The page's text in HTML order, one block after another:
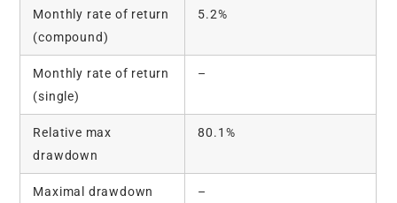
Monthly rate of return
(compound)
5.2%
Monthly rate of return
(single)
–
Relative max
drawdown
80.1%
Maximal drawdown –